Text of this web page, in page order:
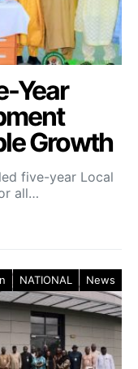
Year
Growth
five-year Local
all…
NATIONAL News